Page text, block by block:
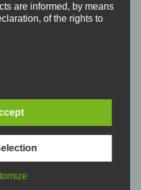
are informed, by means
of the rights to
measures to ensure
may in principle have
protection may not be
to us via alternative